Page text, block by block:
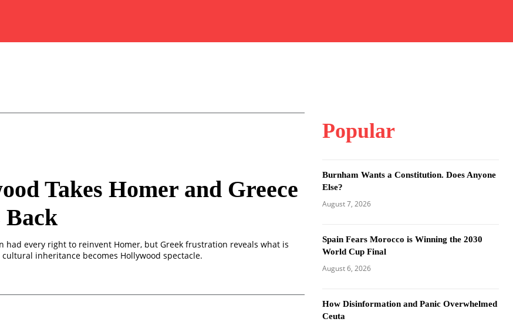
Takes Homer and Greece
Back
had every right to reinvent Homer, but Greek frustration reveals what is
inheritance becomes Hollywood spectacle.
Popular
Burnham Wants a Constitution. Does Anyone
Else?
August 7, 2026
Spain Fears Morocco is Winning the 2030
World Cup Final
August 6, 2026
How Disinformation and Panic Overwhelmed
Ceuta